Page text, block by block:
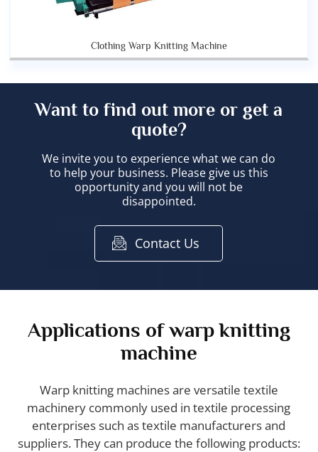
Clothing Warp Knitting Machine
Want to find out more or get a
quote?
We invite you to experience what we can do
to help your business. Please give us this
opportunity and you will not be
disappointed.
Contact Us
Applications of warp knitting
machine
Warp knitting machines are versatile textile
machinery commonly used in textile processing
enterprises such as textile manufacturers and
suppliers. They can produce the following products: